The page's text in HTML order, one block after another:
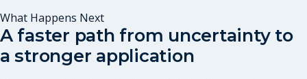
What Happens Next
A faster path from uncertainty to
a stronger application